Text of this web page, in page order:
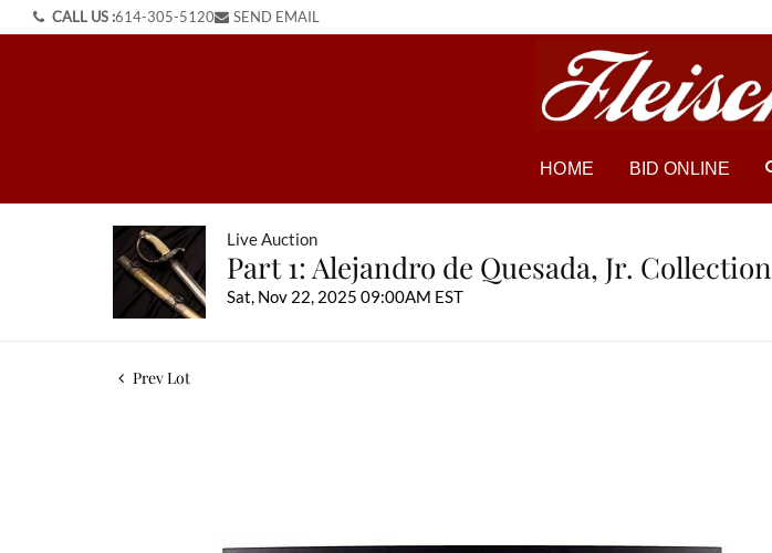
CALL US :614-305-5120 SEND EMAIL
HOME BID ONLINE
Live Auction
Part 1: Alejandro de Quesada, Jr. Collection
Sat, Nov 22, 2025 09:00AM EST
Prev Lot